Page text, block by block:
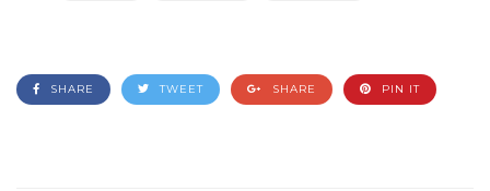
SHARE TWEET SHARE PIN IT